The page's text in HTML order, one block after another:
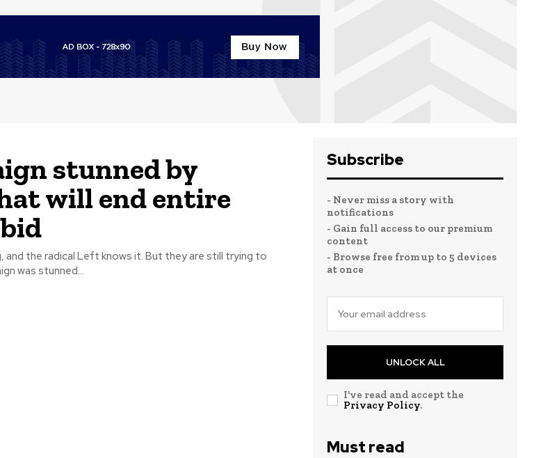
stunned by
will end entire
and the radical Left knows it. But they are still trying to
was stunned...
Subscribe
- Never miss a story with
notifications
- Gain full access to our premium
content
- Browse free from up to 5 devices
at once
UNLOCK ALL
I've read and accept the
Privacy Policy.
Must read